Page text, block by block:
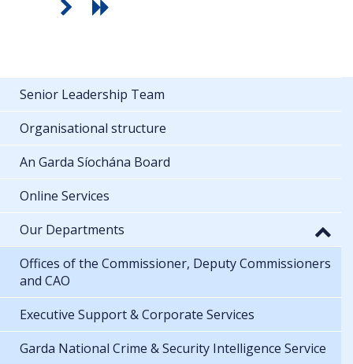
Senior Leadership Team
Organisational structure
An Garda Síochána Board
Online Services
Our Departments
Offices of the Commissioner, Deputy Commissioners
and CAO
Executive Support & Corporate Services
Garda National Crime & Security Intelligence Service